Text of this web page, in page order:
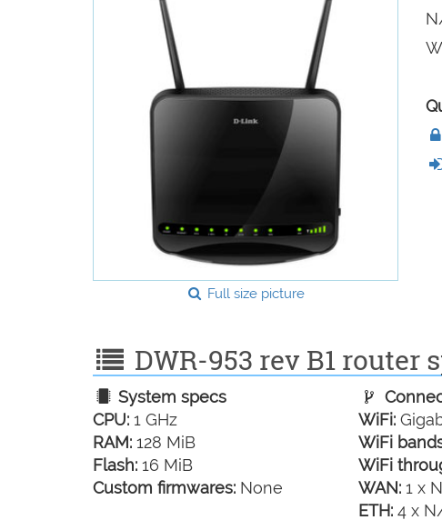
Full size picture
DWR-953 rev B1 router
System specs
CPU: 1 GHz
RAM: 128 MiB
Flash: 16 MiB
Custom firmwares: None
WiFi:
WiFi
WiFi
WAN: 1 x
ETH: 4 x